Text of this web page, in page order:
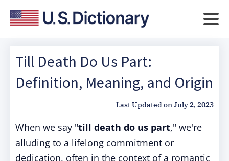
Till Death Do Us Part:
Definition, Meaning, and Origin
Last Updated onJuly 2, 2023
When we say "till death do us part," we're
alluding to a lifelong commitment or
dedication, often in the context of a romantic